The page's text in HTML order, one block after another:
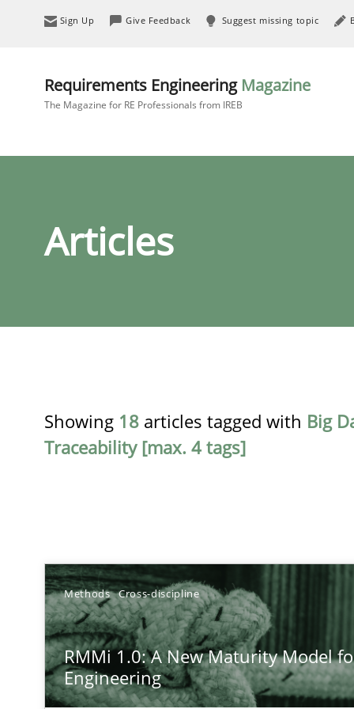
Sign Up Give Feedback Suggest missing topic
Requirements Engineering Magazine
The Magazine for RE Professionals from IREB
Articles
Showing 18 articles tagged with Big
Traceability [max. 4 tags]
Methods Cross-discipline
RMMi 1.0: A New Maturity Model
Engineering
TITLE
RMMi 1.0: A New Maturity Model for Requirements
A Maturity Path for Trustworthy Requirements in the